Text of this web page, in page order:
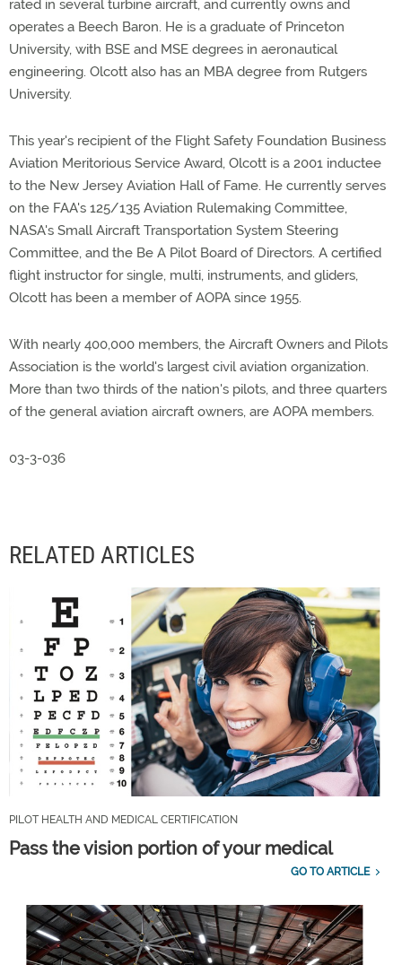
rated in several turbine aircraft, and currently owns and
operates a Beech Baron. He is a graduate of Princeton
University, with BSE and MSE degrees in aeronautical
engineering. Olcott also has an MBA degree from Rutgers
University.
This year's recipient of the Flight Safety Foundation Business
Aviation Meritorious Service Award, Olcott is a 2001 inductee
to the New Jersey Aviation Hall of Fame. He currently serves
on the FAA's 125/135 Aviation Rulemaking Committee,
NASA's Small Aircraft Transportation System Steering
Committee, and the Be A Pilot Board of Directors. A certified
flight instructor for single, multi, instruments, and gliders,
Olcott has been a member of AOPA since 1955.
With nearly 400,000 members, the Aircraft Owners and Pilots
Association is the world's largest civil aviation organization.
More than two thirds of the nation's pilots, and three quarters
of the general aviation aircraft owners, are AOPA members.
03-3-036
RELATED ARTICLES
PILOT HEALTH AND MEDICAL CERTIFICATION
Pass the vision portion of your medical
GO TO ARTICLE